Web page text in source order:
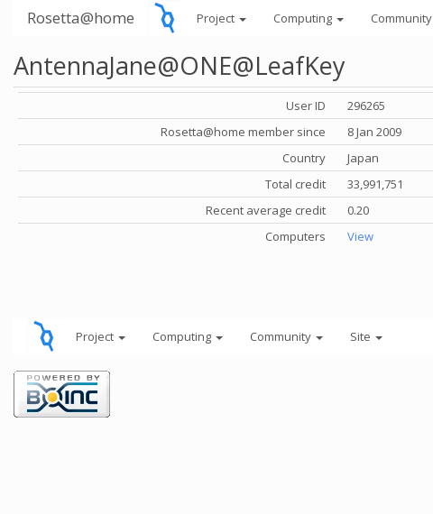
Rosetta@home Project Computing Community
AntennaJane@ONE@LeafKey
User ID
296265
Rosetta@home member since
8 Jan 2009
Country
Japan
Total credit
33,991,751
Recent average credit
0.20
Computers
View
Project Computing Community Site